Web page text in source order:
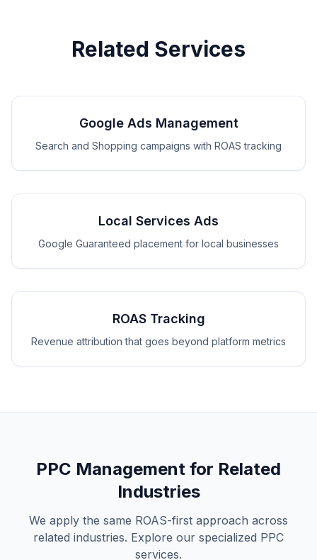
Related Services
Google Ads Management
Search and Shopping campaigns with ROAS tracking
Local Services Ads
Google Guaranteed placement for local businesses
ROAS Tracking
Revenue attribution that goes beyond platform metrics
PPC Management for Related
Industries
We apply the same ROAS-first approach across
related industries. Explore our specialized PPC
services.